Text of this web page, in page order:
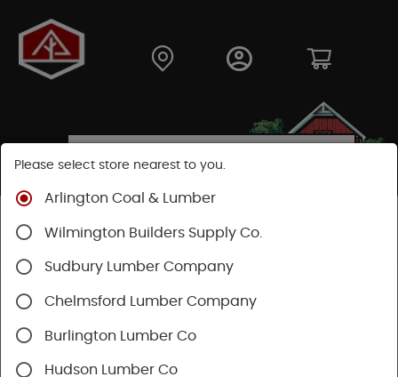
Shop
Flashing
Please select store nearest to you.
Arlington Coal & Lumber
Wilmington Builders Supply Co.
Sudbury Lumber Company
Chelmsford Lumber Company
Burlington Lumber Co
Hudson Lumber Co